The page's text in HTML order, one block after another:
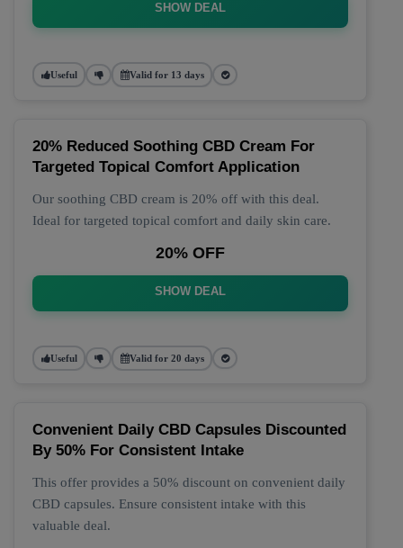
SHOW DEAL
Useful Valid for 13 days
20% Reduced Soothing CBD Cream For
Targeted Topical Comfort Application
Our soothing CBD cream is 20% off with this deal.
Ideal for targeted topical comfort and daily skin care.
20% OFF
SHOW DEAL
Useful Valid for 20 days
Convenient Daily CBD Capsules Discounted
By 50% For Consistent Intake
This offer provides a 50% discount on convenient daily
CBD capsules. Ensure consistent intake with this
valuable deal.